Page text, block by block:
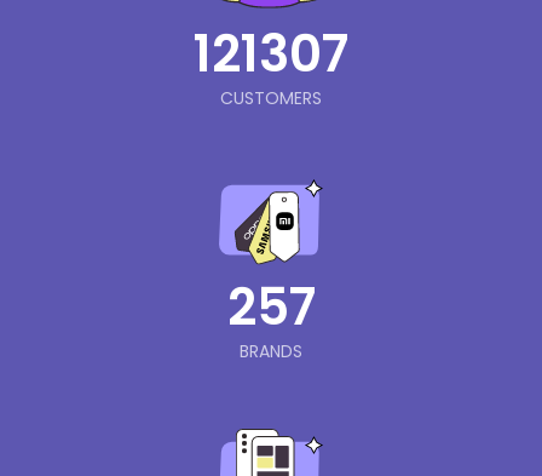
121307
CUSTOMERS
257
BRANDS